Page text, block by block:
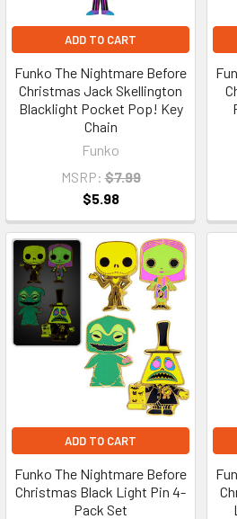
ADD TO CART
Funko The Nightmare Before
Christmas Jack Skellington
Blacklight Pocket Pop! Key
Chain
Funko
MSRP: $7.99
$5.98
ADD TO CART
Funko The Nightmare Before
Christmas Black Light Pin 4-
Pack Set